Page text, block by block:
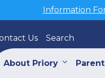
Information
Us Search
About Priory